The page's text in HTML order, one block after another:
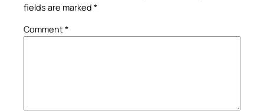
fields are marked *
Comment*